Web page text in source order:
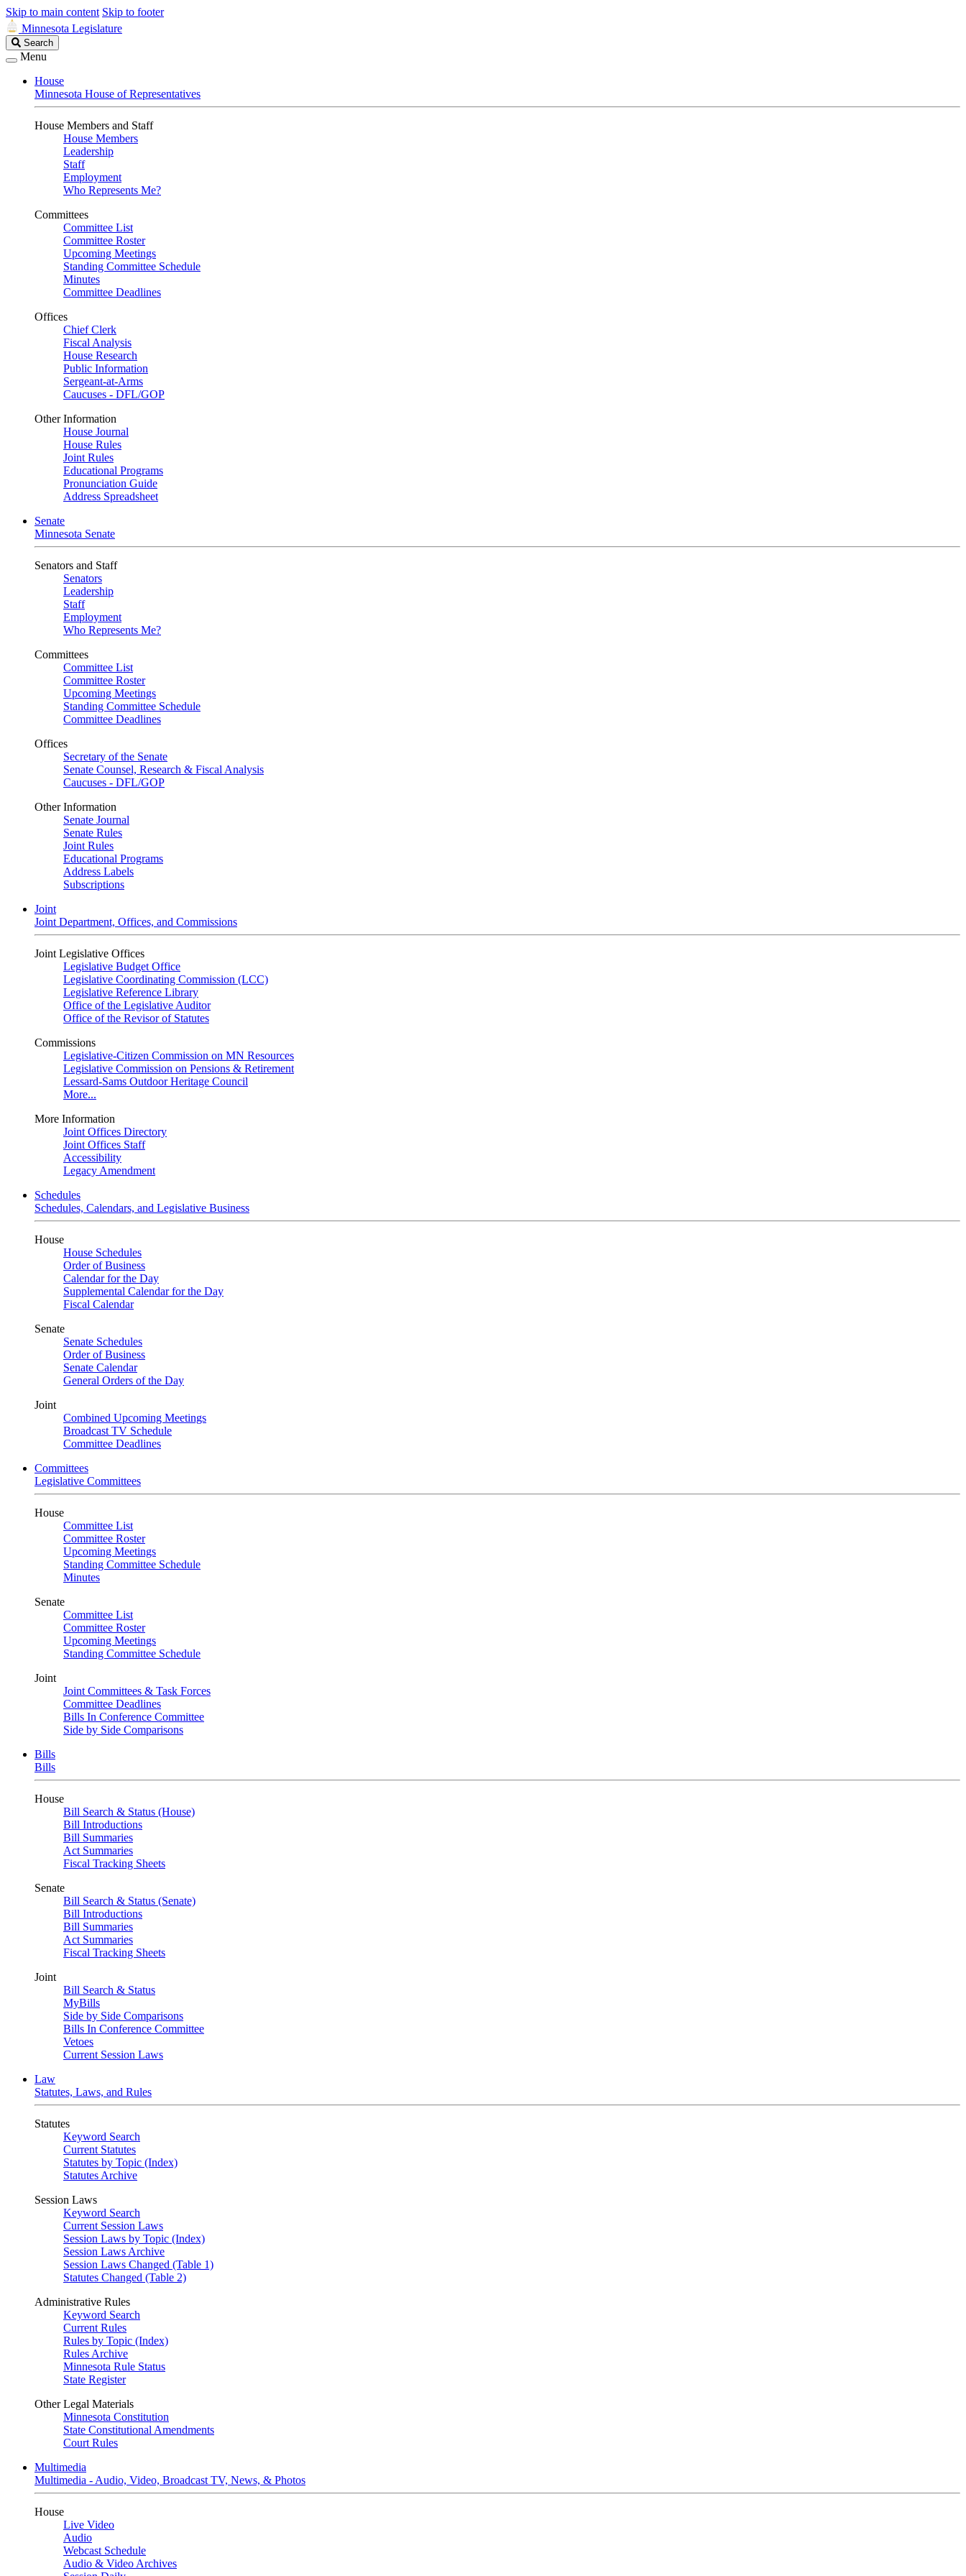
Skip to main content Skip to footer
Minnesota Legislature
Search
Legislature
Search
Menu
House
Minnesota House of Representatives
House Members and Staff
House Members
Leadership
Staff
Employment
Who Represents Me?
Committees
Committee List
Committee Roster
Upcoming Meetings
Standing Committee Schedule
Minutes
Committee Deadlines
Offices
Chief Clerk
Fiscal Analysis
House Research
Public Information
Sergeant-at-Arms
Caucuses - DFL/GOP
Other Information
House Journal
House Rules
Joint Rules
Educational Programs
Pronunciation Guide
Address Spreadsheet
Senate
Minnesota Senate
Senators and Staff
Senators
Leadership
Staff
Employment
Who Represents Me?
Committees
Committee List
Committee Roster
Upcoming Meetings
Standing Committee Schedule
Committee Deadlines
Offices
Secretary of the Senate
Senate Counsel, Research & Fiscal Analysis
Caucuses - DFL/GOP
Other Information
Senate Journal
Senate Rules
Joint Rules
Educational Programs
Address Labels
Subscriptions
Joint
Joint Department, Offices, and Commissions
Joint Legislative Offices
Legislative Budget Office
Legislative Coordinating Commission (LCC)
Legislative Reference Library
Office of the Legislative Auditor
Office of the Revisor of Statutes
Commissions
Legislative-Citizen Commission on MN Resources
Legislative Commission on Pensions & Retirement
Lessard-Sams Outdoor Heritage Council
More...
More Information
Joint Offices Directory
Joint Offices Staff
Accessibility
Legacy Amendment
Schedules
Schedules, Calendars, and Legislative Business
House
House Schedules
Order of Business
Calendar for the Day
Supplemental Calendar for the Day
Fiscal Calendar
Senate
Senate Schedules
Order of Business
Senate Calendar
General Orders of the Day
Joint
Combined Upcoming Meetings
Broadcast TV Schedule
Committee Deadlines
Committees
Legislative Committees
House
Committee List
Committee Roster
Upcoming Meetings
Standing Committee Schedule
Minutes
Senate
Committee List
Committee Roster
Upcoming Meetings
Standing Committee Schedule
Joint
Joint Committees & Task Forces
Committee Deadlines
Bills In Conference Committee
Side by Side Comparisons
Bills
Bills
House
Bill Search & Status (House)
Bill Introductions
Bill Summaries
Act Summaries
Fiscal Tracking Sheets
Senate
Bill Search & Status (Senate)
Bill Introductions
Bill Summaries
Act Summaries
Fiscal Tracking Sheets
Joint
Bill Search & Status
MyBills
Side by Side Comparisons
Bills In Conference Committee
Vetoes
Current Session Laws
Law
Statutes, Laws, and Rules
Statutes
Keyword Search
Current Statutes
Statutes by Topic (Index)
Statutes Archive
Session Laws
Keyword Search
Current Session Laws
Session Laws by Topic (Index)
Session Laws Archive
Session Laws Changed (Table 1)
Statutes Changed (Table 2)
Administrative Rules
Keyword Search
Current Rules
Rules by Topic (Index)
Rules Archive
Minnesota Rule Status
State Register
Other Legal Materials
Minnesota Constitution
State Constitutional Amendments
Court Rules
Multimedia
Multimedia - Audio, Video, Broadcast TV, News, & Photos
House
Live Video
Audio
Webcast Schedule
Audio & Video Archives